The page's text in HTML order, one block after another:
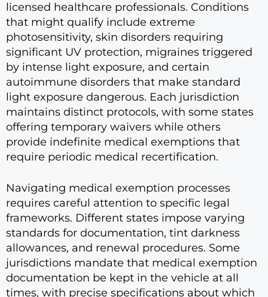
licensed healthcare professionals. Conditions
that might qualify include extreme
photosensitivity, skin disorders requiring
significant UV protection, migraines triggered
by intense light exposure, and certain
autoimmune disorders that make standard
light exposure dangerous. Each jurisdiction
maintains distinct protocols, with some states
offering temporary waivers while others
provide indefinite medical exemptions that
require periodic medical recertification.
Navigating medical exemption processes
requires careful attention to specific legal
frameworks. Different states impose varying
standards for documentation, tint darkness
allowances, and renewal procedures. Some
jurisdictions mandate that medical exemption
documentation be kept in the vehicle at all
times, with precise specifications about which